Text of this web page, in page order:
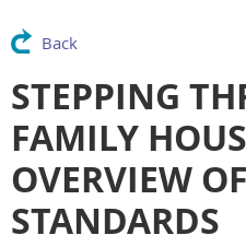
Back
STEPPING
FAMILY
OVERVIEW
STANDARDS